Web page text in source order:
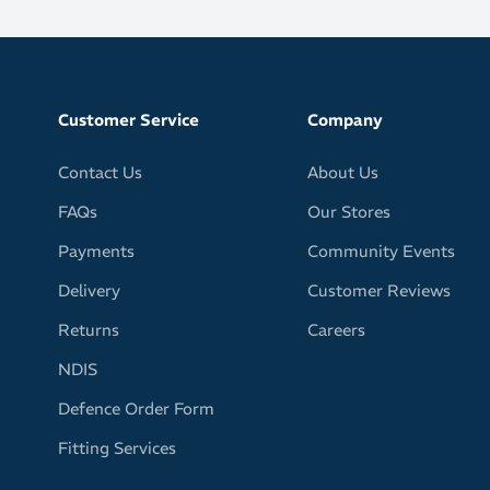
construction helps keep feet cool over long
comfortable heel collar fit for locked-in support
rubber layer delivers reliable traction
on wet surfaces for confident footing
resistant coverage in key wear zones
efforts and high-speed racing, this shoe blends
Customer Service
Contact Us
FAQs
Payments
Delivery
Returns
NDIS
Defence Order Form
Fitting Services
Company
About Us
Our Stores
Community Events
Customer Reviews
Careers